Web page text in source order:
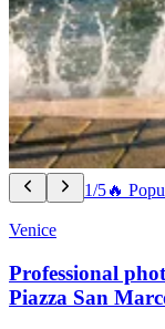
1/5🔥
Venice
Professional
Piazza San